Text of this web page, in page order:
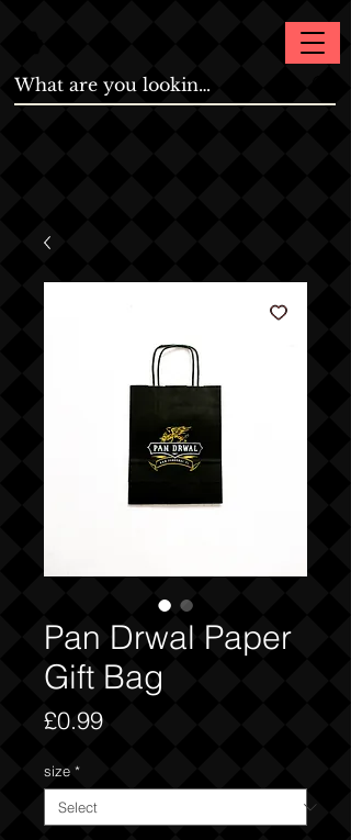
Pan Drwal Paper
Gift Bag
£0.99Price
size *